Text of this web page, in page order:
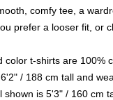
comfy tee, a
prefer a looser fit, or
color t-shirts are 100%
/ 188 cm tall and
shown is 5'3" / 160 cm